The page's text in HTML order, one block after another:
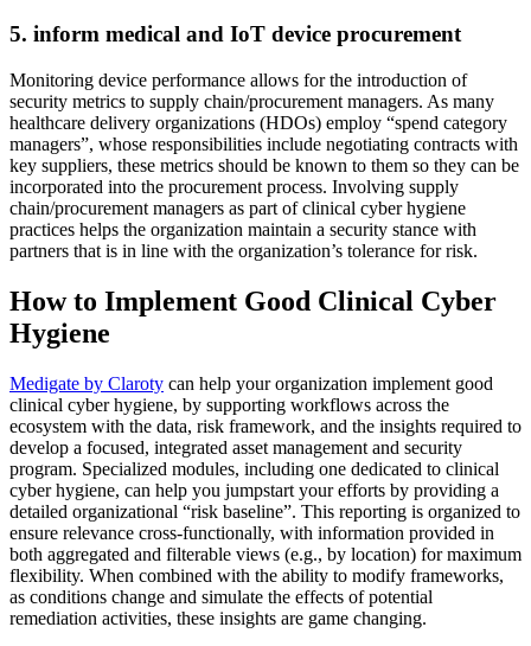
5. inform medical and IoT device procurement
Monitoring device performance allows for the introduction of
security metrics to supply chain/procurement managers. As many
healthcare delivery organizations (HDOs) employ “spend category
managers”, whose responsibilities include negotiating contracts with
key suppliers, these metrics should be known to them so they can be
incorporated into the procurement process. Involving supply
chain/procurement managers as part of clinical cyber hygiene
practices helps the organization maintain a security stance with
partners that is in line with the organization’s tolerance for risk.
How to Implement Good Clinical Cyber
Hygiene
Medigate by Claroty can help your organization implement good
clinical cyber hygiene, by supporting workflows across the
ecosystem with the data, risk framework, and the insights required to
develop a focused, integrated asset management and security
program. Specialized modules, including one dedicated to clinical
cyber hygiene, can help you jumpstart your efforts by providing a
detailed organizational “risk baseline”. This reporting is organized to
ensure relevance cross-functionally, with information provided in
both aggregated and filterable views (e.g., by location) for maximum
flexibility. When combined with the ability to modify frameworks,
as conditions change and simulate the effects of potential
remediation activities, these insights are game changing.